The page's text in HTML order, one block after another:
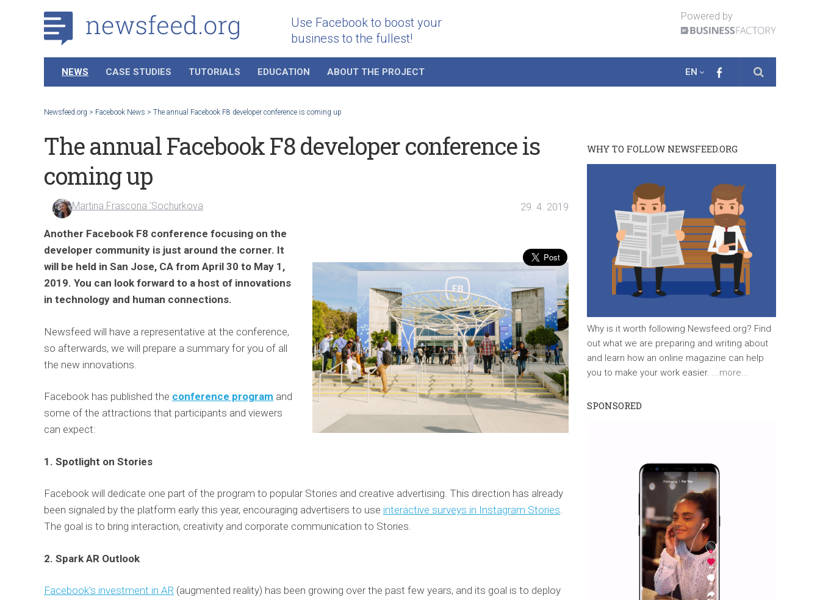
Use Facebook to boost your
business to the fullest!
Powered by
NEWS CASE STUDIES TUTORIALS EDUCATION ABOUT THE PROJECT EN
Newsfeed.org > Facebook News > The annual Facebook F8 developer conference is coming up
The annual Facebook F8 developer conference is
coming up
Martina Frascona 'Sochurkova 29. 4. 2019
Another Facebook F8 conference focusing on the
developer community is just around the corner. It
will be held in San Jose, CA from April 30 to May 1,
2019. You can look forward to a host of innovations
in technology and human connections.
Newsfeed will have a representative at the conference,
so afterwards, we will prepare a summary for you of all
the new innovations.
Facebook has published the conference program and
some of the attractions that participants and viewers
can expect:
1. Spotlight on Stories
Facebook will dedicate one part of the program to popular Stories and creative advertising. This direction has already
been signaled by the platform early this year, encouraging advertisers to use interactive surveys in Instagram Stories.
The goal is to bring interaction, creativity and corporate communication to Stories.
2. Spark AR Outlook
Facebook’s investment in AR (augmented reality) has been growing over the past few years, and its goal is to deploy
WHY TO FOLLOW NEWSFEED.ORG
Why is it worth following Newsfeed.org? Find
out what we are preparing and writing about
and learn how an online magazine can help
you to make your work easier. ...more...
SPONSORED